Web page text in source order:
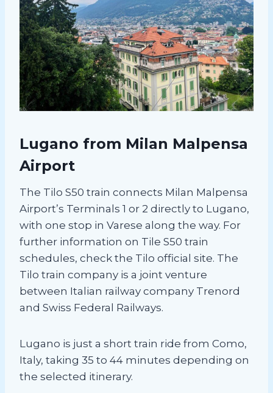
Lugano from Milan Malpensa
Airport
The Tilo S50 train connects Milan Malpensa
Airport’s Terminals 1 or 2 directly to Lugano,
with one stop in Varese along the way. For
further information on Tile S50 train
schedules, check the Tilo official site. The
Tilo train company is a joint venture
between Italian railway company Trenord
and Swiss Federal Railways.
Lugano is just a short train ride from Como,
Italy, taking 35 to 44 minutes depending on
the selected itinerary.